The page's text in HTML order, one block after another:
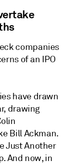
companies
of an IPO
have drawn
drawing
Bill Ackman.
Just Another
And now, in